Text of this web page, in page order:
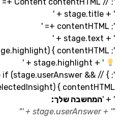
state if (stage.userAnswer
{
שלך: